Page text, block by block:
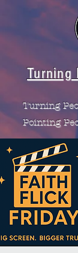
Turning
Turning
Pointing